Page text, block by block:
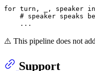
for turn, _, speaker in
# speaker speaks
⚠️ This pipeline does not
Support